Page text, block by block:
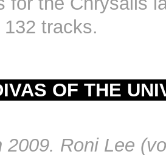
tracks.
OF THE
2009. Roni Lee